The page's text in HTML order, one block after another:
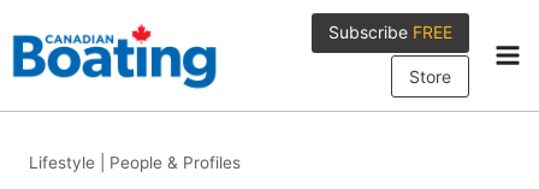
to
content
Subscribe FREE
Store
Lifestyle People & Profiles